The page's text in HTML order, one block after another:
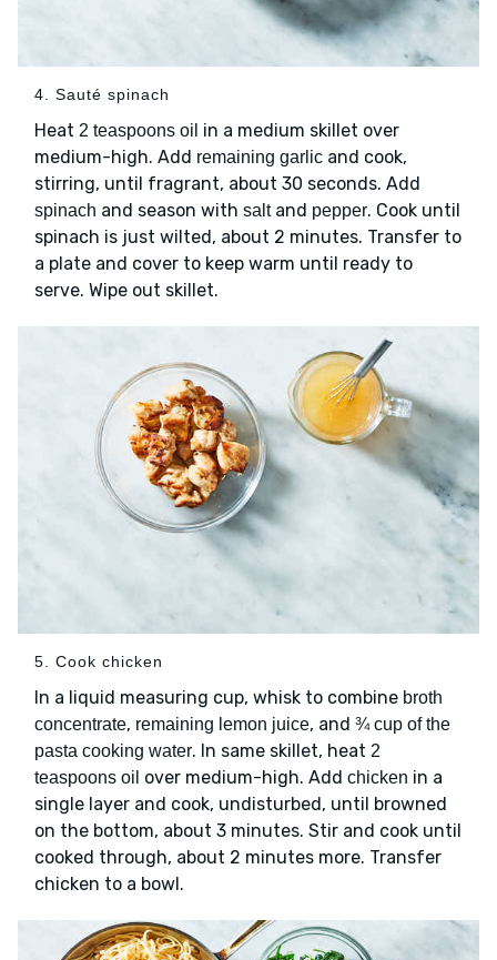
4. Sauté spinach
Heat 2 teaspoons oil in a medium skillet over
medium-high. Add remaining garlic and cook,
stirring, until fragrant, about 30 seconds. Add
spinach and season with saltand pepper. Cook until
spinach is just wilted, about 2 minutes. Transfer to
a plate and cover to keep warm until ready to
serve. Wipe out skillet.
5. Cook chicken
In a liquid measuring cup, whisk to combine broth
concentrate, remaining lemon juice, and ¾ cup of the
pasta cooking water. In same skillet, heat 2
teaspoons oil over medium-high. Add chicken in a
single layer and cook, undisturbed, until browned
on the bottom, about 3 minutes. Stir and cook until
cooked through, about 2 minutes more. Transfer
chicken to a bowl.